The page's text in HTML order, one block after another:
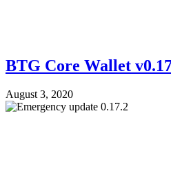
BTG Core Wallet
August 3, 2020